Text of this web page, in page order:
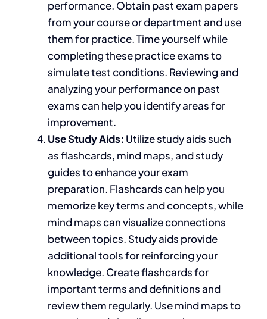
performance. Obtain past exam papers
from your course or department and use
them for practice. Time yourself while
completing these practice exams to
simulate test conditions. Reviewing and
analyzing your performance on past
exams can help you identify areas for
improvement.
Use Study Aids: Utilize study aids such
as flashcards, mind maps, and study
guides to enhance your exam
preparation. Flashcards can help you
memorize key terms and concepts, while
mind maps can visualize connections
between topics. Study aids provide
additional tools for reinforcing your
knowledge. Create flashcards for
importantterms and definitions and
review them regularly. Use mind maps to